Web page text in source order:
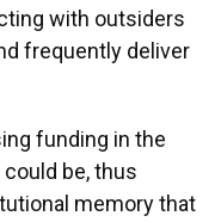
with outsiders
frequently deliver
funding in the
be, thus
memory that